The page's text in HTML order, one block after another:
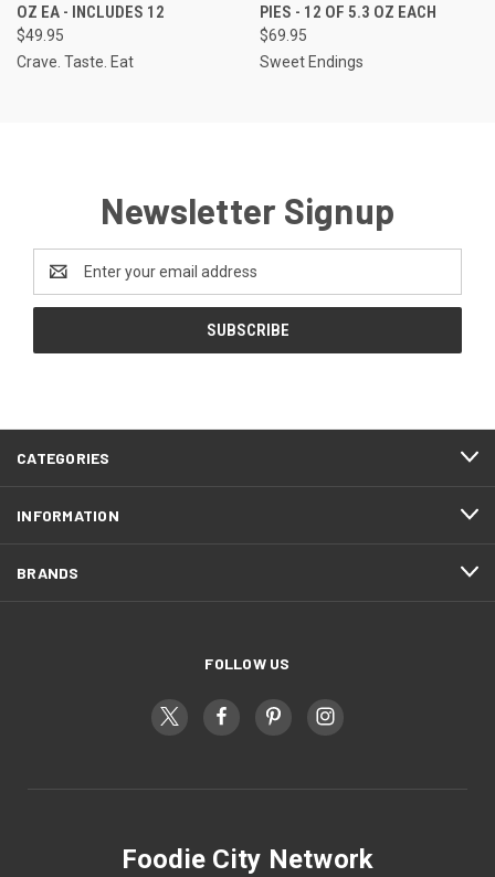
OZ EA - INCLUDES 12
$49.95
Crave. Taste. Eat
PIES - 12 OF 5.3 OZ EACH
$69.95
Sweet Endings
Newsletter Signup
Address
CATEGORIES
INFORMATION
BRANDS
FOLLOW US
Foodie City Network